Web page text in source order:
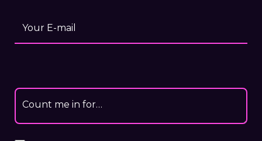
Your E-mail
Count me in for…